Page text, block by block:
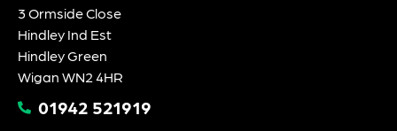
3 Ormside Close
Hindley Ind Est
Hindley Green
Wigan WN2 4HR
01942 521919